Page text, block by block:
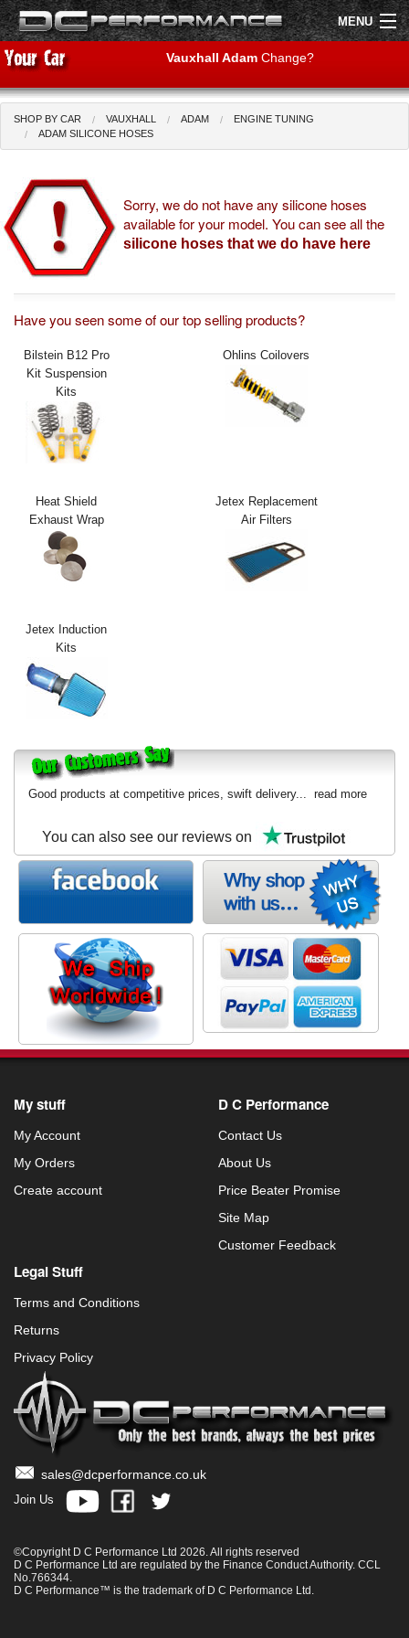
MENU
Shop by Car
Air Filters
Uprated Suspension
Performance Exhausts
Interior Styling
Exterior Styling
Lighting
Transmission
Sitemap
About Us
Contact Us
Vauxhall Adam Change?
SHOP BY CAR VAUXHALL ADAM
ENGINE TUNING
ADAM SILICONE HOSES
Sorry, we do not have any silicone hoses
available for your model. You can see all the
silicone hoses that we do have here
Have you seen some of our top selling products?
Bilstein B12 Pro
Kit Suspension
Kits
Ohlins Coilovers
Heat Shield
Exhaust Wrap
Jetex Replacement
Air Filters
Jetex Induction
Kits
Good products at competitive prices, swift delivery... read more
You can also see our reviews on
My stuff
My Account
My Orders
Create account
D C Performance
Contact Us
About Us
Price Beater Promise
Site Map
Customer Feedback
Legal Stuff
Terms and Conditions
Returns
Privacy Policy
sales@dcperformance.co.uk
Join Us
©Copyright D C Performance Ltd 2026. All rights reserved
D C Performance Ltd are regulated by the Finance Conduct Authority. CCL
No.766344.
D C Performance™ is the trademark of D C Performance Ltd.